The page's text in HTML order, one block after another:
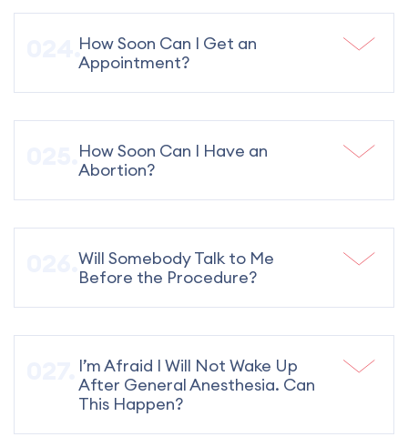
How Soon Can I Get an
Appointment?
How Soon Can I Have an
Abortion?
Will Somebody Talk to Me
Before the Procedure?
I’m Afraid I Will Not Wake Up
After General Anesthesia. Can
This Happen?